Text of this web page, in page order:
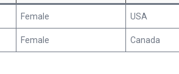
Female USA
Female
Canada